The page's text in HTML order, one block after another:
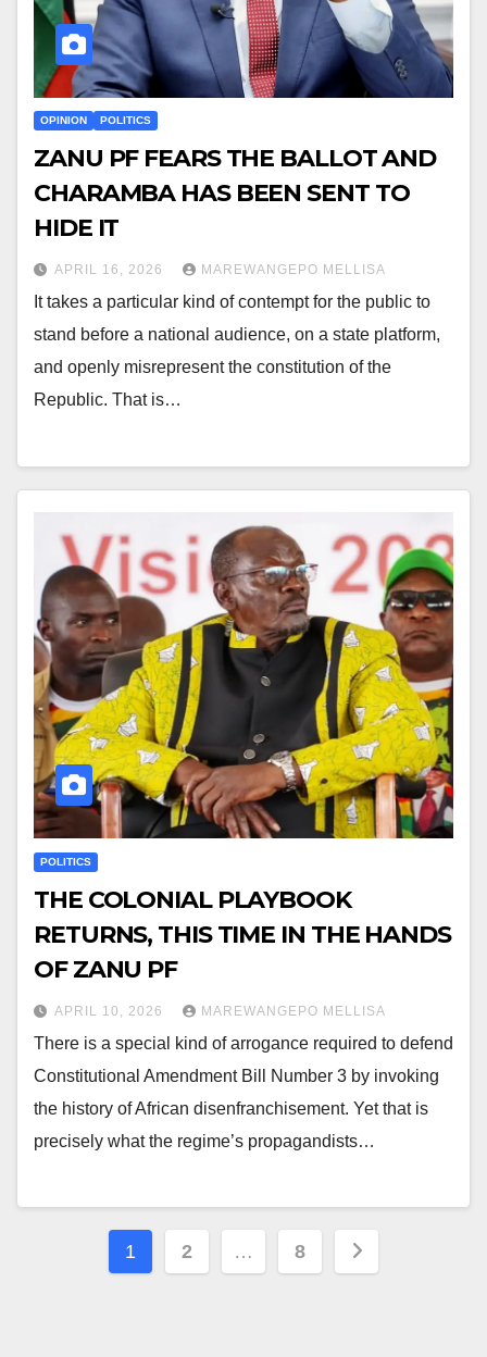
OPINION POLITICS
ZANU PF FEARS THE BALLOT AND
CHARAMBA HAS BEEN SENT TO
HIDE IT
APRIL 16, 2026 MAREWANGEPO MELLISA
It takes a particular kind of contempt for the public to
stand before a national audience, on a state platform,
and openly misrepresent the constitution of the
Republic. That is…
POLITICS
THE COLONIAL PLAYBOOK
RETURNS, THIS TIME IN THE HANDS
OF ZANU PF
APRIL 10, 2026 MAREWANGEPO MELLISA
There is a special kind of arrogance required to defend
Constitutional Amendment Bill Number 3 by invoking
the history of African disenfranchisement. Yet that is
precisely what the regime’s propagandists…
Posts
1 2 … 8